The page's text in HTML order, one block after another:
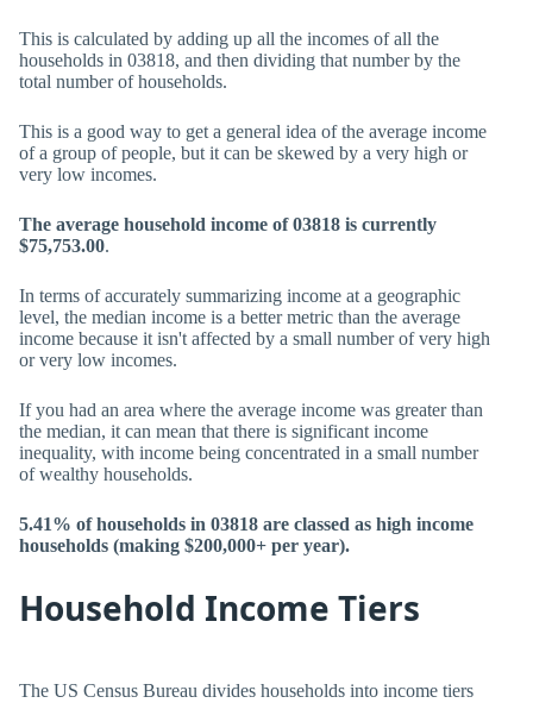
This is calculated by adding up all the incomes of all the
households in 03818, and then dividing that number by the
total number of households.
This is a good way to get a general idea of the average income
of a group of people, but it can be skewed by a very high or
very low incomes.
The average household income of 03818 is currently
$75,753.00.
In terms of accurately summarizing income at a geographic
level, the median income is a better metric than the average
income because it isn't affected by a small number of very high
or very low incomes.
If you had an area where the average income was greater than
the median, it can mean that there is significant income
inequality, with income being concentrated in a small number
of wealthy households.
5.41% of households in 03818 are classed as high income
households (making $200,000+ per year).
Household Income Tiers
The US Census Bureau divides households into income tiers